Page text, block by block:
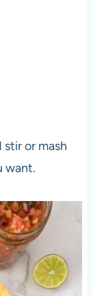
or mash
want.